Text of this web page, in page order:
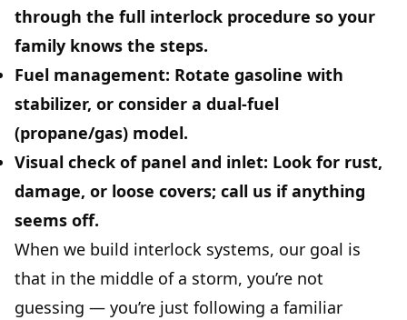
through the full interlock procedure so your
family knows the steps.
Fuel management: Rotate gasoline with
stabilizer, or consider a dual-fuel
(propane/gas) model.
Visual check of panel and inlet: Look for rust,
damage, or loose covers; call us if anything
seems off.
When we build interlock systems, our goal is
that in the middle of a storm, you’re not
guessing — you’re just following a familiar